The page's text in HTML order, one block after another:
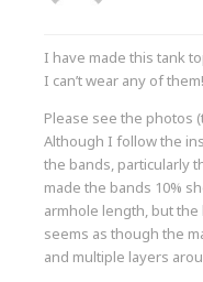
I have made this tank
I can’t wear any of them!
Please see the photos
Although I follow the
the bands, particularly
made the bands 10%
armhole length, but
seems as though the
and multiple layers